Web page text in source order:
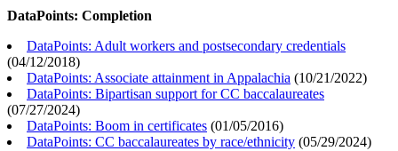
DataPoints: Completion
DataPoints: Adult workers and postsecondary credentials
(04/12/2018)
DataPoints: Associate attainment in Appalachia (10/21/2022)
DataPoints: Bipartisan support for CC baccalaureates
(07/27/2024)
DataPoints: Boom in certificates (01/05/2016)
DataPoints: CC baccalaureates by race/ethnicity (05/29/2024)